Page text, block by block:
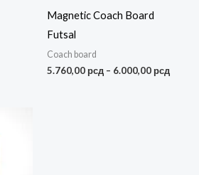
Magnetic Coach Board
Futsal
Coach board
5.760,00рсд – 6.000,00рсд